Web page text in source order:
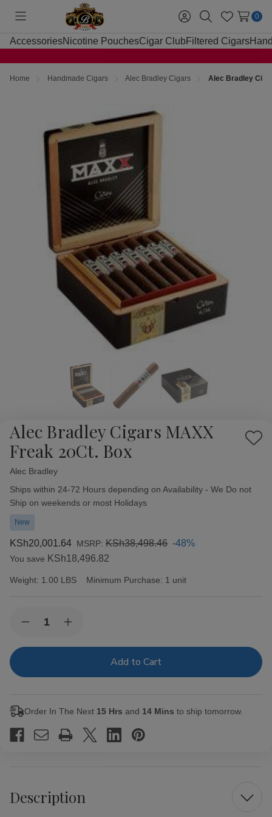
Toggle
menu
Sign
in
SearchWish
Lists
0
AccessoriesNicotine PouchesCigar Club Filtered Cigars
Home Handmade Cigars Alec Bradley Cigars Alec Bradley
Alec Bradley Cigars MAXX
Freak 20Ct. Box
Add
Alec Bradley
Availability:
Ships within 24-72 Hours depending on Availability - We Do not
Ship on weekends or most Holidays
New
KSh20,001.64 MSRP: KSh38,498.46 -48%
You save KSh18,496.82
Weight: 1.00 LBS Minimum Purchase: 1 unit
Stock:Decrease
of
Cigars
Box
Increase
of
Cigars
Box
Order In The Next 15 Hrs and 14 Mins to ship tomorrow.
Description